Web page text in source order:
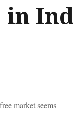
in
market seems